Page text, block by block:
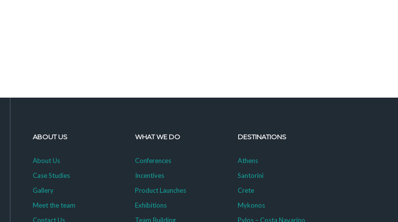
ABOUT US
About Us
Case Studies
Gallery
Meet the team
Contact Us
WHAT WE DO
Conferences
Incentives
Product Launches
Exhibitions
Team Building
DESTINATIONS
Athens
Santorini
Crete
Mykonos
Pylos – Costa Navarino